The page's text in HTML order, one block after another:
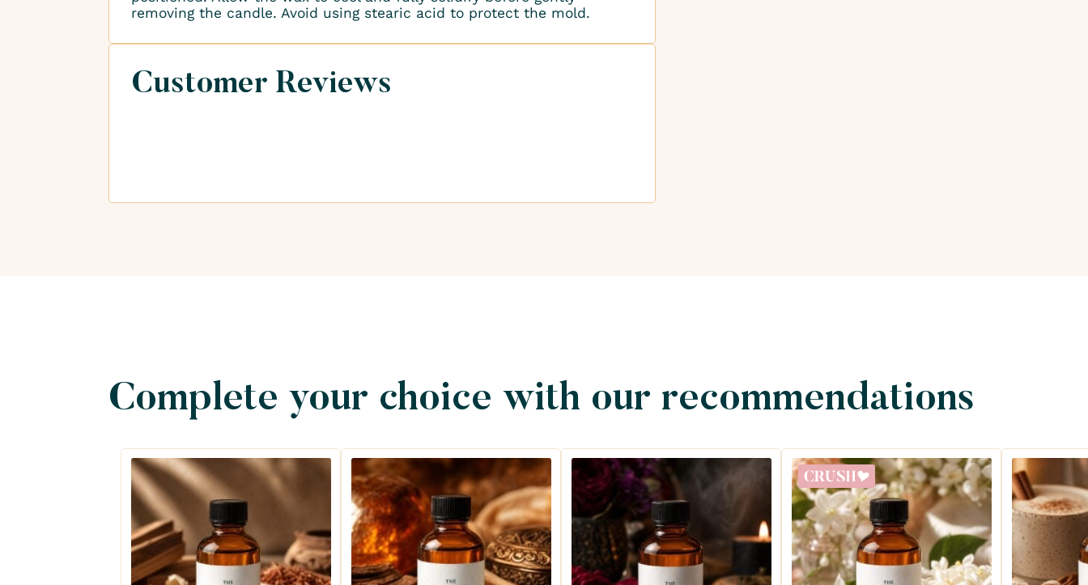
removing the candle. Avoid using stearic acid to protect the mold.
Customer Reviews
Complete your choice with our recommendations